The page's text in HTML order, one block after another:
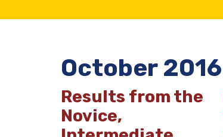
October 2016
Results from the
Novice,